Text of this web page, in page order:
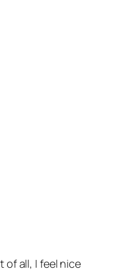
all, I feel nice